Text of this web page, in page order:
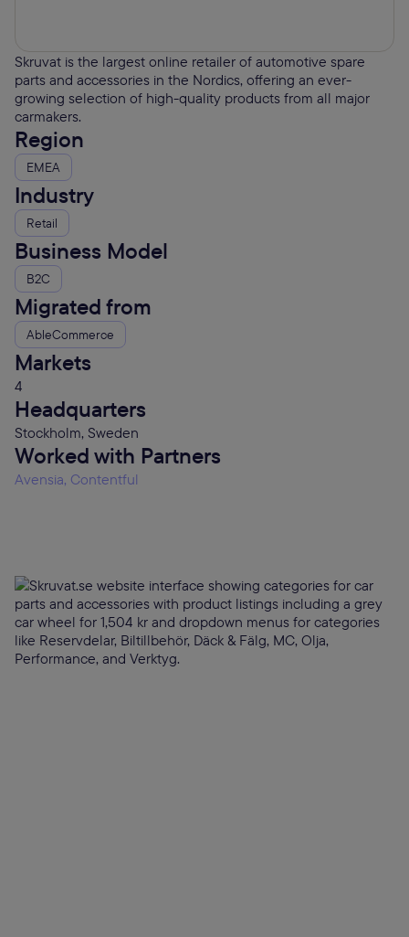
Skruvat is the largest online retailer of automotive spare
parts and accessories in the Nordics, offering an ever-
growing selection of high-quality products from all major
carmakers.
Region
EMEA
Industry
Retail
Business Model
B2C
Migrated from
AbleCommerce
Markets
4
Headquarters
Stockholm, Sweden
Worked with Partners
Avensia, Contentful